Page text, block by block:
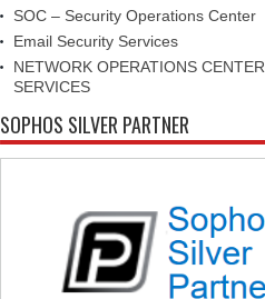
SOC – Security Operations Center
Email Security Services
NETWORK OPERATIONS CENTER
SERVICES
SOPHOS SILVER PARTNER